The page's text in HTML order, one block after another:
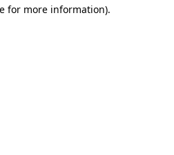
for more information).